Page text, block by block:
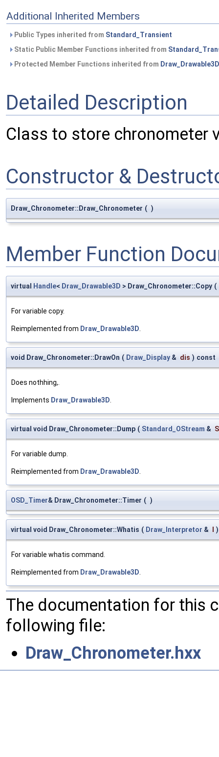
Additional Inherited Members
Public Types inherited from Standard_Transient
Static Public Member Functions inherited from
Protected Member Functions inherited from Draw_Drawable3D
Detailed Description
Class to store chronometer
Constructor &
Draw_Chronometer::Draw_Chronometer ( )
Member Function
virtual Handle< Draw_Drawable3D > Draw_Chronometer::Copy (
For variable copy.
Reimplemented from Draw_Drawable3D
void Draw_Chronometer::DrawOn ( Draw_Display & dis ) const
Does nothhing,.
Implements Draw_Drawable3D
virtual void Draw_Chronometer::Dump ( Standard_OStream & S
For variable dump.
Reimplemented from Draw_Drawable3D
OSD_Timer& Draw_Chronometer::Timer ( )
virtual void Draw_Chronometer::Whatis ( Draw_Interpretor & )
For variable whatis command.
Reimplemented from Draw_Drawable3D
The documentation for this
following file:
Draw_Chronometer.hxx